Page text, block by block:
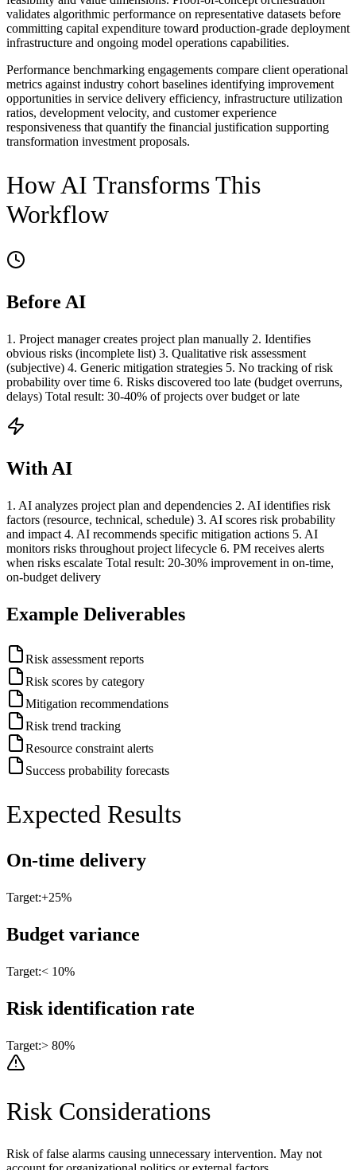
validates algorithmic performance on representative datasets before
committing capital expenditure toward production-grade deployment
infrastructure and ongoing model operations capabilities.
Performance benchmarking engagements compare client operational
metrics against industry cohort baselines identifying improvement
opportunities in service delivery efficiency, infrastructure utilization
ratios, development velocity, and customer experience
responsiveness that quantify the financial justification supporting
transformation investment proposals.
How AI Transforms This
Workflow
Before AI
1. Project manager creates project plan manually 2. Identifies
obvious risks (incomplete list) 3. Qualitative risk assessment
(subjective) 4. Generic mitigation strategies 5. No tracking of risk
probability over time 6. Risks discovered too late (budget overruns,
delays) Total result: 30-40% of projects over budget or late
With AI
1. AI analyzes project plan and dependencies 2. AI identifies risk
factors (resource, technical, schedule) 3. AI scores risk probability
and impact 4. AI recommends specific mitigation actions 5. AI
monitors risks throughout project lifecycle 6. PM receives alerts
when risks escalate Total result: 20-30% improvement in on-time,
on-budget delivery
Example Deliverables
Risk assessment reports
Risk scores by category
Mitigation recommendations
Risk trend tracking
Resource constraint alerts
Success probability forecasts
Expected Results
On-time delivery
Target:+25%
Budget variance
Target:< 10%
Risk identification rate
Target:> 80%
Risk Considerations
Risk of false alarms causing unnecessary intervention. May not